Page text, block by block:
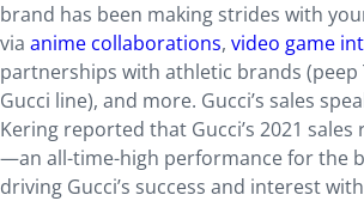
brand has been making strides with
via anime collaborations, video game
partnerships with athletic brands (peep
Gucci line), and more. Gucci’s sales
Kering reported that Gucci’s 2021
—an all-time-high performance for the
driving Gucci’s success and interest